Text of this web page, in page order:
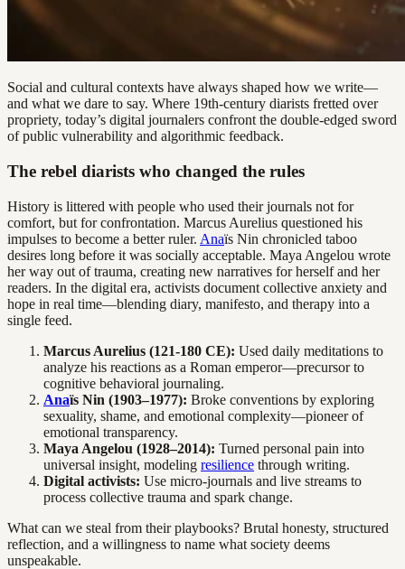
Social and cultural contexts have always shaped how we write—
and what we dare to say. Where 19th-century diarists fretted over
propriety, today’s digital journalers confront the double-edged sword
of public vulnerability and algorithmic feedback.
The rebel diarists who changed the rules
History is littered with people who used their journals not for
comfort, but for confrontation. Marcus Aurelius questioned his
impulses to become a better ruler. Anaïs Nin chronicled taboo
desires long before it was socially acceptable. Maya Angelou wrote
her way out of trauma, creating new narratives for herself and her
readers. In the digital era, activists document collective anxiety and
hope in real time—blending diary, manifesto, and therapy into a
single feed.
Marcus Aurelius (121-180 CE): Used daily meditations to
analyze his reactions as a Roman emperor—precursor to
cognitive behavioral journaling.
Anaïs Nin (1903–1977): Broke conventions by exploring
sexuality, shame, and emotional complexity—pioneer of
emotional transparency.
Maya Angelou (1928–2014): Turned personal pain into
universal insight, modeling resilience through writing.
Digital activists: Use micro-journals and live streams to
process collective trauma and spark change.
What can we steal from their playbooks? Brutal honesty, structured
reflection, and a willingness to name what society deems
unspeakable.